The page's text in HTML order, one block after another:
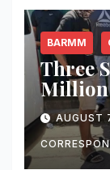
BARMM
Three
Million
inAUGUST